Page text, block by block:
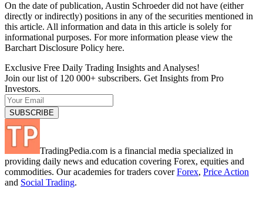
On the date of publication, Austin Schroeder did not have (either
directly or indirectly) positions in any of the securities mentioned in
this article. All information and data in this article is solely for
informational purposes. For more information please view the
Barchart Disclosure Policy here.
Exclusive Free Daily Trading Insights and Analyses!
Join our list of 120 000+ subscribers. Get Insights from Pro
Investors.
TradingPedia.com is a financial media specialized in
providing daily news and education covering Forex, equities and
commodities. Our academies for traders coverForex, Price Action
and Social Trading.